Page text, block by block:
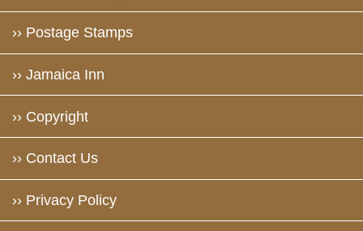
›› Postage Stamps
›› Jamaica Inn
›› Copyright
›› Contact Us
›› Privacy Policy